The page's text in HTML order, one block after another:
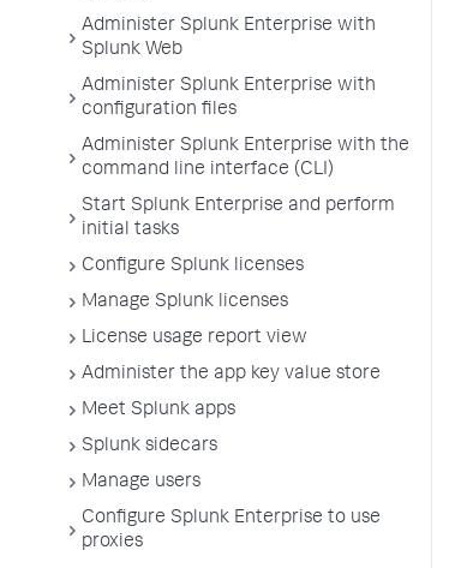
Administer Splunk Enterprise with
Splunk Web
Administer Splunk Enterprise with
configuration files
Administer Splunk Enterprise with the
command line interface (CLI)
Start Splunk Enterprise and perform
initial tasks
Configure Splunk licenses
Manage Splunk licenses
License usage report view
Administer the app key value store
Meet Splunk apps
Splunk sidecars
Manage users
Configure Splunk Enterprise to use
proxies